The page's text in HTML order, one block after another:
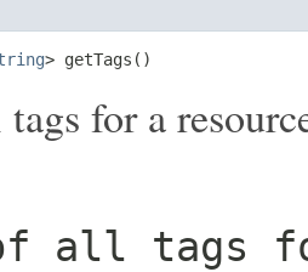
> getTags()
for a
all tags